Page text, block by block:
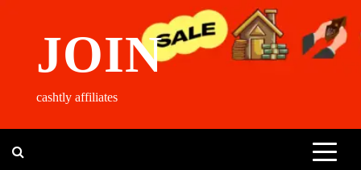
JOIN
cashtly affiliates